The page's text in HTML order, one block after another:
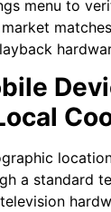
menu to
a standard